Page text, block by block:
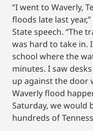
“I went to Waverly,
floods late last
State speech. “The
was hard to take in.
school where the
minutes. I saw
up against the door
Waverly flood
Saturday, we would
hundreds of